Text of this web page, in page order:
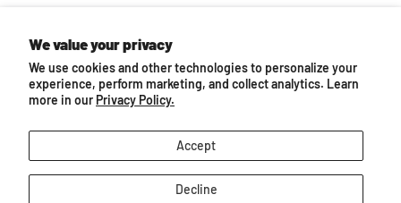
We value your privacy
We use cookies and other technologies to personalize your
experience, perform marketing, and collect analytics. Learn
more in our Privacy Policy.
Accept
Decline
Follow us
Email
BreyerHorses.com
Find
us
Find
us
Find
us
Pinterest
Find
us
TikTok
Find
YouTube